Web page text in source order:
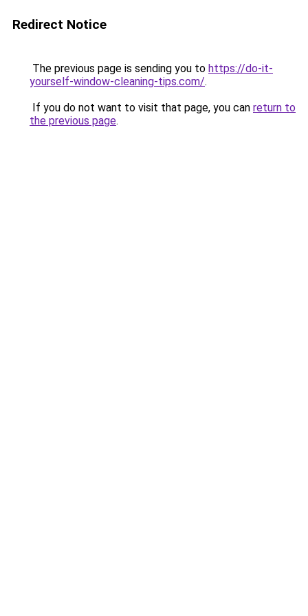
Redirect Notice
The previous page is sending you to https://do-it-
yourself-window-cleaning-tips.com/.
If you do not want to visit that page, you can return to
the previous page.